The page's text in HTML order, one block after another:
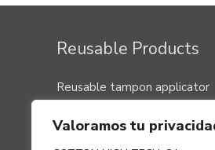
Valoramos tu
Reusable Products
Reusable tampon applicator
Washable pads, panty liners